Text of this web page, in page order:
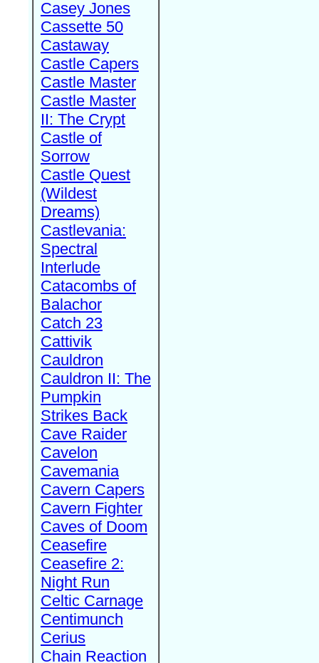
Casey Jones
Cassette 50
Castaway
Castle Capers
Castle Master
Castle Master
II: The Crypt
Castle of
Sorrow
Castle Quest
(Wildest
Dreams)
Castlevania:
Spectral
Interlude
Catacombs of
Balachor
Catch 23
Cattivik
Cauldron
Cauldron II: The
Pumpkin
Strikes Back
Cave Raider
Cavelon
Cavemania
Cavern Capers
Cavern Fighter
Caves of Doom
Ceasefire
Ceasefire 2:
Night Run
Celtic Carnage
Centimunch
Cerius
Chain Reaction